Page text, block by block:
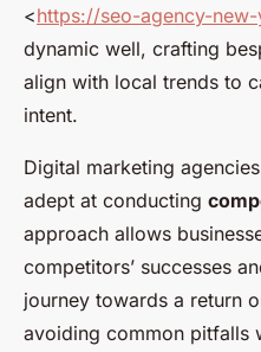
<https://seo-agency-
dynamic well, crafting
align with local trends to
intent.
Digital marketing
adept at conducting
approach allows
competitors’ successes
journey towards a return
avoiding common pitfalls